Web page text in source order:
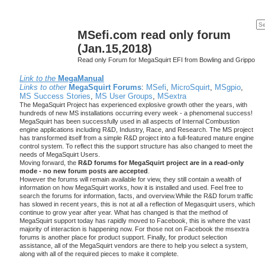
MSefi.com read only forum
(Jan.15,2018)
Read only Forum for MegaSquirt EFI from Bowling and Grippo
Link to the MegaManual
Links to other MegaSquirt Forums: MSefi MicroSquirt MSgpio
MS Success Stories
MS User Groups MSextra
The MegaSquirt Project has experienced explosive growth other the years, with
hundreds of new MS installations occurring every week - a phenomenal success!
MegaSquirt has been successfully used in all aspects of Internal Combustion
engine applications including R&D, Industry, Race, and Research. The MS project
has transformed itself from a simple R&D project into a full-featured mature engine
control system. To reflect this the support structure has also changed to meet the
needs of MegaSquirt Users.
Moving forward, the R&D forums for MegaSquirt project are in a read-only
mode - no new forum posts are accepted
However the forums will remain available for view, they still contain a wealth of
information on how MegaSquirt works, how it is installed and used. Feel free to
search the forums for information, facts, and overview.While the R&D forum traffic
has slowed in recent years, this is not at all a reflection of Megasquirt users, which
continue to grow year after year. What has changed is that the method of
MegaSquirt support today has rapidly moved to Facebook, this is where the vast
majority of interaction is happening now. For those not on Facebook the msextra
forums is another place for product support. Finally, for product selection
assistance, all of the MegaSquirt vendors are there to help you select a system,
along with all of the required pieces to make it complete.